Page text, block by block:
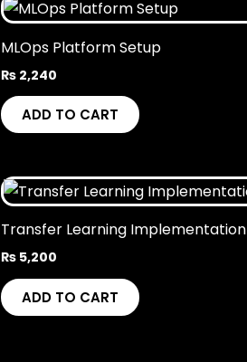
MLOps Platform Setup
₨ 2,240
ADD TO CART
Transfer Learning Implementation
₨ 5,200
ADD TO CART